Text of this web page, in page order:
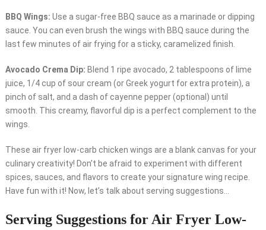
BBQ Wings: Use a sugar-free BBQ sauce as a marinade or dipping
sauce. You can even brush the wings with BBQ sauce during the
last few minutes of air frying for a sticky, caramelized finish.
Avocado Crema Dip: Blend 1 ripe avocado, 2 tablespoons of lime
juice, 1/4 cup of sour cream (or Greek yogurt for extra protein), a
pinch of salt, and a dash of cayenne pepper (optional) until
smooth. This creamy, flavorful dip is a perfect complement to the
wings.
These air fryer low-carb chicken wings are a blank canvas for your
culinary creativity! Don’t be afraid to experiment with different
spices, sauces, and flavors to create your signature wing recipe.
Have fun with it! Now, let’s talk about serving suggestions…
Serving Suggestions for Air Fryer Low-